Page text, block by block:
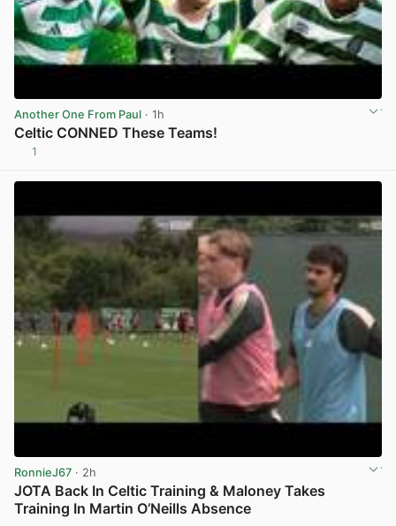
Another One From Paul · 1h
Celtic CONNED These Teams!
1
RonnieJ67 · 2h
JOTA Back In Celtic Training & Maloney Takes
Training In Martin O’Neills Absence